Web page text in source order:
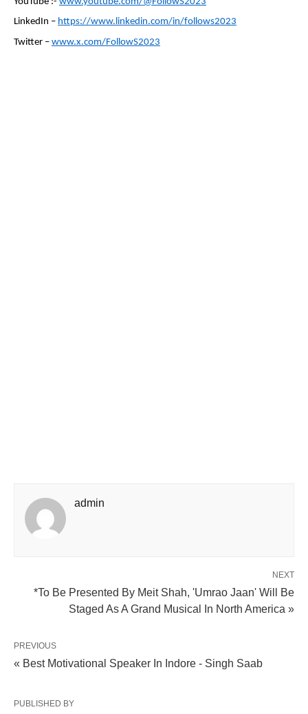
LinkedIn – https://www.linkedin.com/in/follows2023
Twitter – www.x.com/FollowS2023
admin
NEXT
*To Be Presented By Meit Shah, 'Umrao Jaan' Will Be
Staged As A Grand Musical In North America »
PREVIOUS
« Best Motivational Speaker In Indore - Singh Saab
PUBLISHED BY